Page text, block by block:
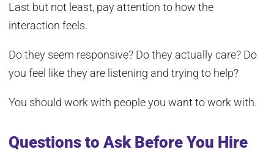
Last but not least, pay attention to how the
interaction feels.
Do they seem responsive? Do they actually care? Do
you feel like they are listening and trying to help?
You should work with people you want to work with.
Questions to Ask Before You Hire